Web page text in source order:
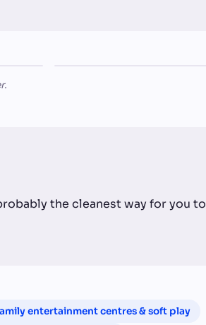
the cleanest way for you to
entertainment centres & soft play